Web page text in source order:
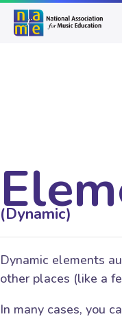
(Dynamic)
Dynamic elements
other places (like a
In many cases, you